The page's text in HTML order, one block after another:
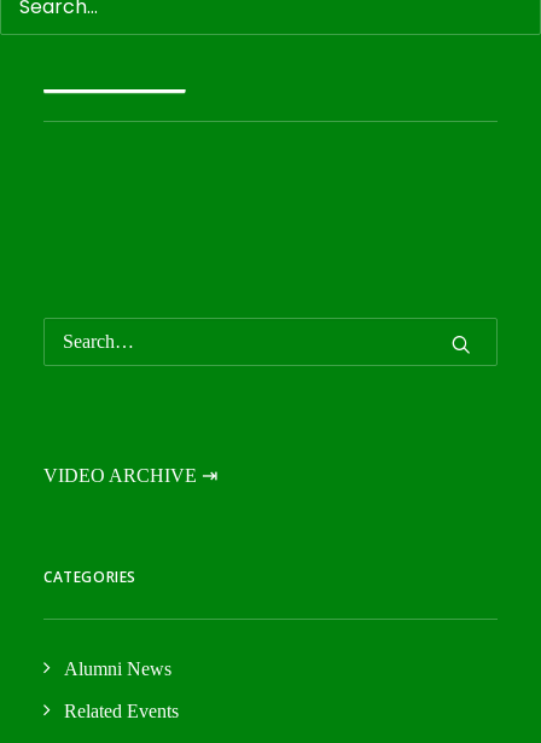
the two rooms of the gallery, accompanied…
VIDEO ARCHIVE ⇥
CATEGORIES
Alumni News
Related Events